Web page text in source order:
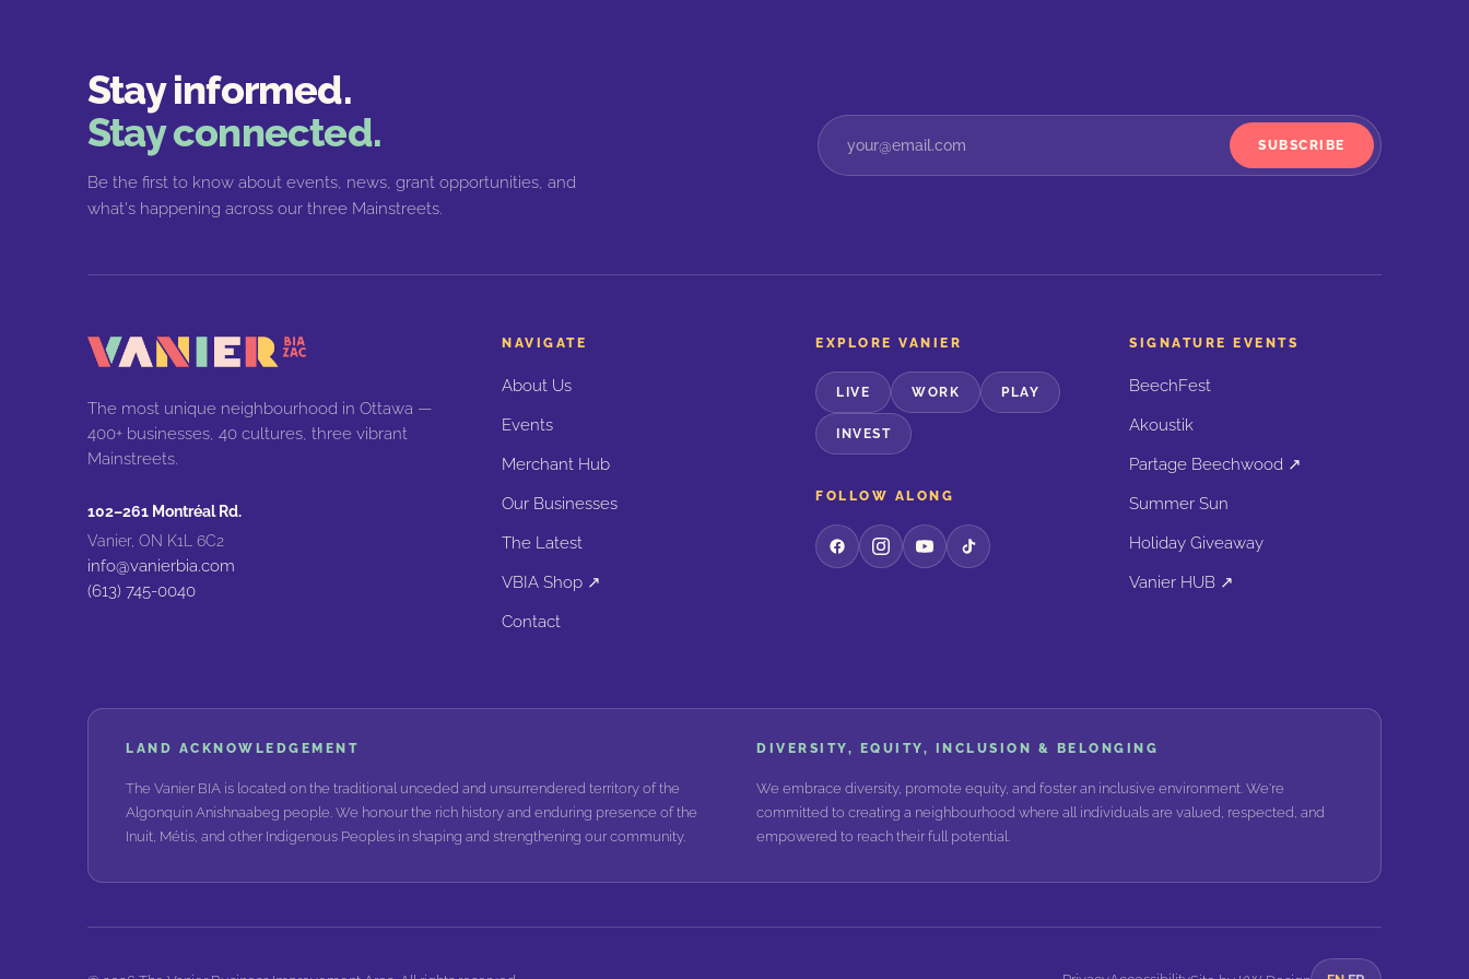
Stay informed.
Stay connected.
Be the first to know about events, news, grant opportunities, and
what's happening across our three Mainstreets.
SUBSCRIBE
The most unique neighbourhood in Ottawa —
400+ businesses, 40 cultures, three vibrant
Mainstreets.
102–261 Montréal Rd.
Vanier, ON K1L 6C2
info@vanierbia.com
(613) 745-0040
NAVIGATE
About Us
Events
Merchant Hub
Our Businesses
The Latest
VBIA Shop ↗
Contact
EXPLORE VANIER
LIVE WORK PLAY
INVEST
FOLLOW ALONG
SIGNATURE EVENTS
BeechFest
Akoustik
Partage Beechwood ↗
Summer Sun
Holiday Giveaway
Vanier HUB ↗
LAND ACKNOWLEDGEMENT
The Vanier BIA is located on the traditional unceded and unsurrendered territory of the
Algonquin Anishnaabeg people. We honour the rich history and enduring presence of the
Inuit, Métis, and other Indigenous Peoples in shaping and strengthening our community.
DIVERSITY, EQUITY, INCLUSION & BELONGING
We embrace diversity, promote equity, and foster an inclusive environment. We're
committed to creating a neighbourhood where all individuals are valued, respected, and
empowered to reach their full potential.